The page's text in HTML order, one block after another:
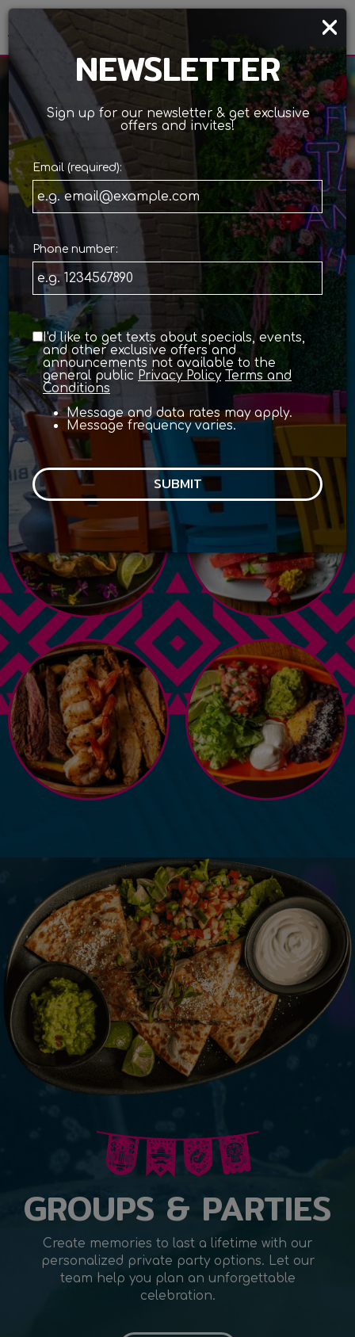
ORDER ONLINE
SPICY, COLORFUL &
PACKED
with delicious flavors of
mexico
GROUPS & PARTIES
Create memories to last a lifetime with our
personalized private party options. Let our
team help you plan an unforgettable
celebration.
×
NEWSLETTER
Sign up for our newsletter & get exclusive
offers and invites!
Email (required):
Phone number:
I'd like to get texts about specials, events,
and other exclusive offers and
announcements not available to the
general public Privacy Policy Terms and
Conditions
Message and data rates may apply.
Message frequency varies.
SUBMIT